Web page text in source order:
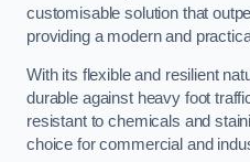
customisable solution that
providing a modern and
With its flexible and resilient
durable against heavy foot
resistant to chemicals and
choice for commercial and